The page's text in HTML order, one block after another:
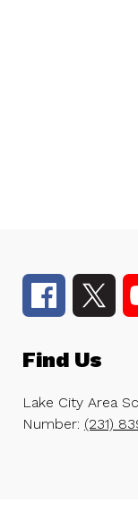
Find Us
Lake City Area
Number: (231)